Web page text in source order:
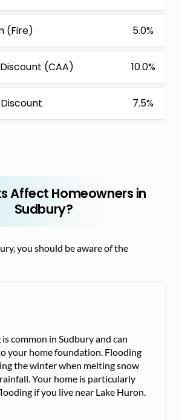
(Fire) 5.0%
(CAA) 10.0%
7.5%
Affect Homeowners in
Sudbury?
you should be aware of the
common in Sudbury and can
your home foundation. Flooding
the winter when melting snow
Your home is particularly
if you live near Lake Huron.